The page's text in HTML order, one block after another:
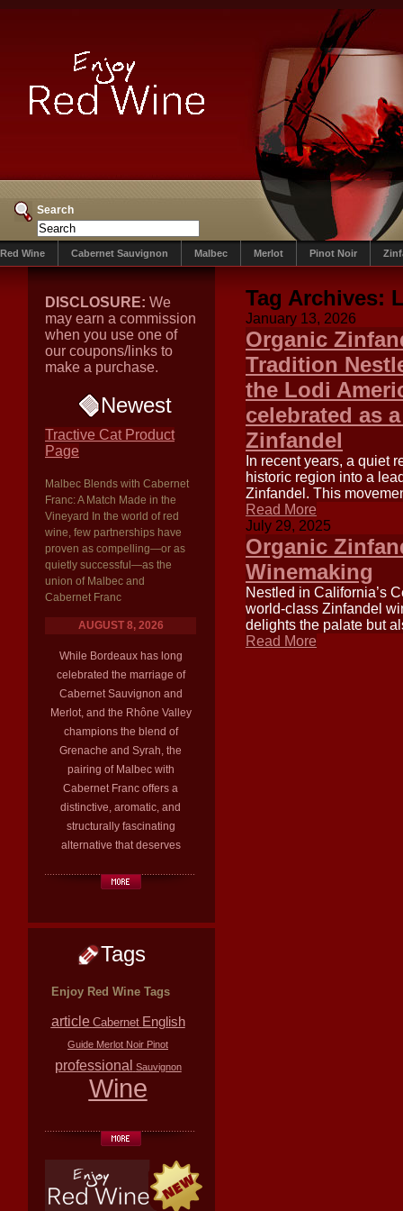
Search
Red Wine Cabernet Sauvignon Malbec Merlot Pinot Noir
DISCLOSURE: We
may earn a commission
when you use one of
our coupons/links to
make a purchase.
Newest
Tractive Cat Product
Page
Malbec Blends with Cabernet
Franc: A Match Made in the
Vineyard In the world of red
wine, few partnerships have
proven as compelling—or as
quietly successful—as the
union of Malbec and
Cabernet Franc
AUGUST 8, 2026
While Bordeaux has long
celebrated the marriage of
Cabernet Sauvignon and
Merlot, and the Rhône Valley
champions the blend of
Grenache and Syrah, the
pairing of Malbec with
Cabernet Franc offers a
distinctive, aromatic, and
structurally fascinating
alternative that deserves
Tags
Enjoy Red Wine Tags
article Cabernet English
Guide Merlot Noir Pinot
professional Sauvignon
Wine
Tag Archives:
January 13, 2026
Organic
Tradition
the Lodi
celebrated as
Zinfandel
In recent years, a quiet
historic region into a
Zinfandel. This
Read More
July 29, 2025
Organic
Winemaking
Nestled in California’s
world-class Zinfandel
delights the palate but
Read More